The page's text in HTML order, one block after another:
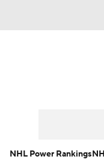
NHL Power Rankings